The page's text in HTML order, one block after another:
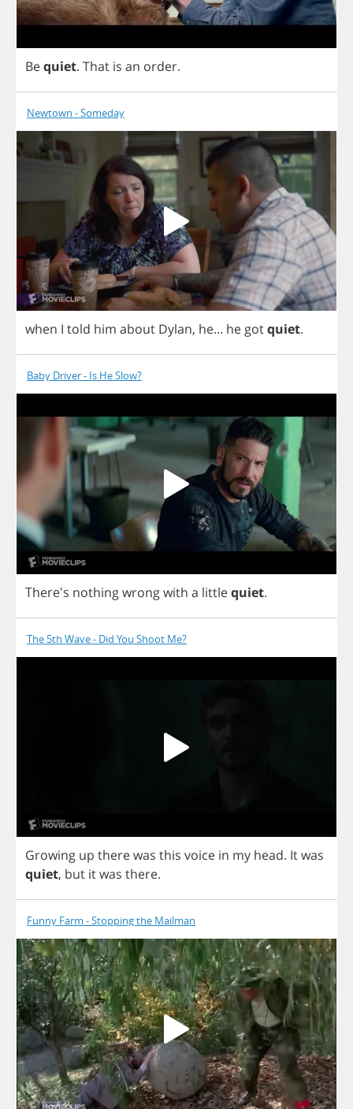
Bequiet. That is an order.
Newtown - Someday
when I told him about Dylan, he... he gotquiet.
Baby Driver - Is He Slow?
There's nothingwrongwith a littlequiet.
The 5th Wave - Did You Shoot Me?
Growing up therewas this voice in my head. Itwas
quiet, but itwas there.
Funny Farm - Stopping the Mailman